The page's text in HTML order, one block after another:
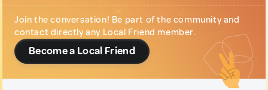
Join the conversation! Be part of the community and
contact directly any Local Friend member.
Become a Local Friend